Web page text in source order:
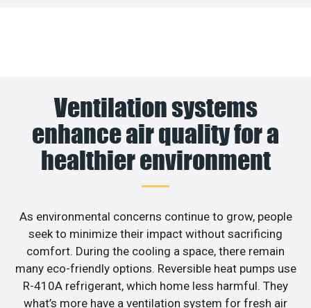
Ventilation systems
enhance air quality for a
healthier environment
As environmental concerns continue to grow, people
seek to minimize their impact without sacrificing
comfort. During the cooling a space, there remain
many eco-friendly options. Reversible heat pumps use
R-410A refrigerant, which home less harmful. They
what’s more have a ventilation system for fresh air